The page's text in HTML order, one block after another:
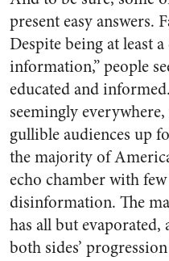
present easy answers.
Despite being at least
information,” people
educated and
seemingly
gullible audiences up
the majority of
echo chamber with
disinformation. The
has all but
both sides’